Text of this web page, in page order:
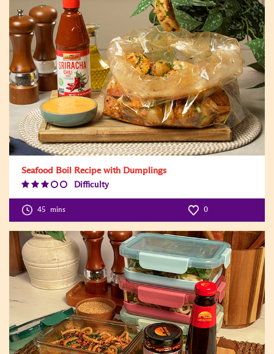
Seafood Boil Recipe with Dumplings
Difficulty
Level:3
45 mins 0